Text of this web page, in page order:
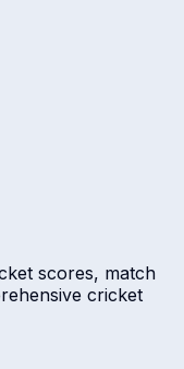
scores, match
cricket